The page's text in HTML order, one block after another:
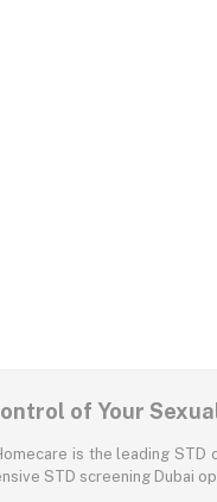
of Your
is the leading STD
STD screening Dubai